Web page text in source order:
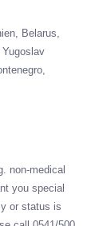
Belarus,
non-medical
you special
or status is